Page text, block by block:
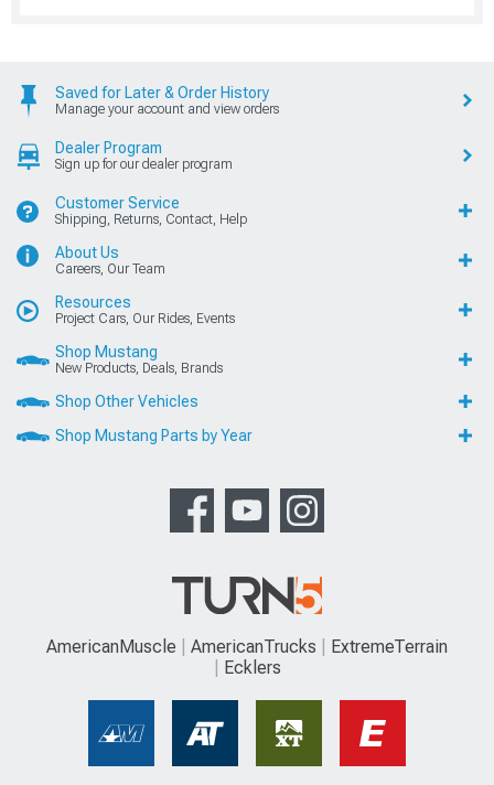
Saved for Later & Order History
Manage your account and view orders
Dealer Program
Sign up for our dealer program
Customer Service
Shipping, Returns, Contact, Help
About Us
Careers, Our Team
Resources
Project Cars, Our Rides, Events
Shop Mustang
New Products, Deals, Brands
Shop Other Vehicles
Shop Mustang Parts by Year
AmericanMuscle AmericanTrucks
ExtremeTerrain
Ecklers